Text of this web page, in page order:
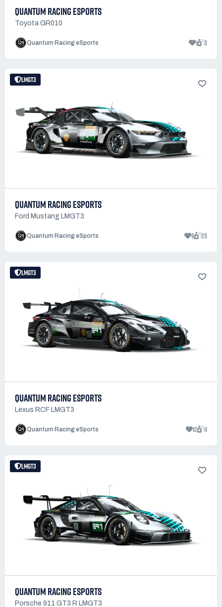
QUANTUM RACING ESPORTS
Toyota GR010
Quantum Racing eSports 1 3
LMGT3
QUANTUM RACING ESPORTS
Ford Mustang LMGT3
Quantum Racing eSports 9 23
LMGT3
QUANTUM RACING ESPORTS
Lexus RCF LMGT3
Quantum Racing eSports 12 11
LMGT3
QUANTUM RACING ESPORTS
Porsche 911 GT3 R LMGT3